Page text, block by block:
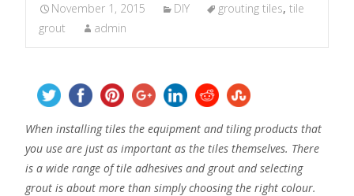
November 1, 2015 DIY grouting tiles, tile
grout
admin
When installing tiles the equipment and tiling products that
you use are just as important as the tiles themselves. There
is a wide range of tile adhesives and grout and selecting
grout is about more than simply choosing the right colour.